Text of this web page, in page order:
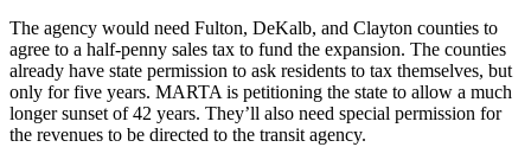
The agency would need Fulton, DeKalb, and Clayton counties to
agree to a half-penny sales tax to fund the expansion. The counties
already have state permission to ask residents to tax themselves, but
only for five years. MARTA is petitioning the state to allow a much
longer sunset of 42 years. They’ll also need special permission for
the revenues to be directed to the transit agency.